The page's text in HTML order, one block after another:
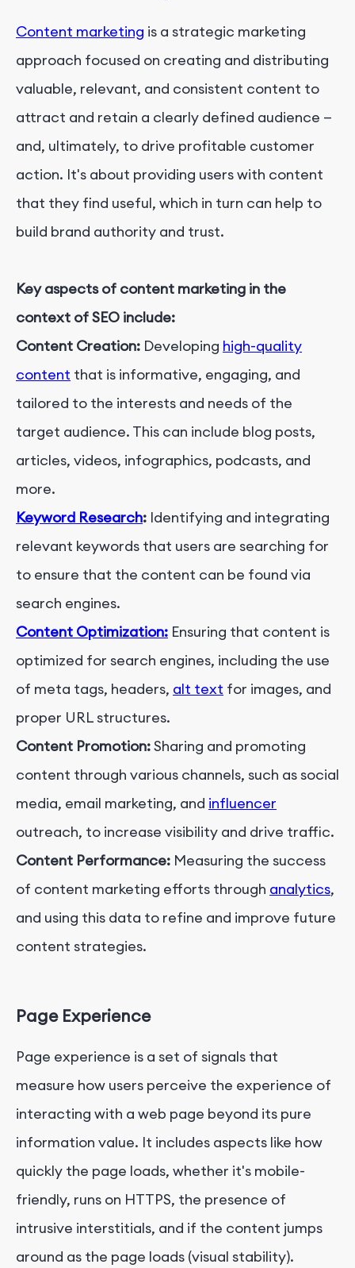
Content marketing is a strategic marketing
approach focused on creating and distributing
valuable, relevant, and consistent content to
attract and retain a clearly defined audience —
and, ultimately, to drive profitable customer
action. It's about providing users with content
that they find useful, which in turn can help to
build brand authority and trust.
Key aspects of content marketing in the
context of SEO include:
Content Creation: Developing high-quality
content that is informative, engaging, and
tailored to the interests and needs of the
target audience. This can include blog posts,
articles, videos, infographics, podcasts, and
more.
Keyword Research: Identifying and integrating
relevant keywords that users are searching for
to ensure that the content can be found via
search engines.
Content Optimization: Ensuring that content is
optimized for search engines, including the use
of meta tags, headers, alt text for images, and
proper URL structures.
Content Promotion:Sharing and promoting
content through various channels, such as social
media, email marketing, and influencer
outreach, to increase visibility and drive traffic.
Content Performance: Measuring the success
of content marketing efforts through analytics,
and using this data to refine and improve future
content strategies.
Page Experience
Page experience is a set of signals that
measure how users perceive the experience of
interacting with a web page beyond its pure
information value. It includes aspects like how
quickly the page loads, whether it's mobile-
friendly, runs on HTTPS, the presence of
intrusive interstitials, and if the content jumps
around as the page loads (visual stability).